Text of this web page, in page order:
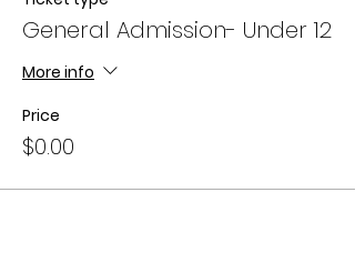
General Admission- Under 12
More info
Price
$0.00